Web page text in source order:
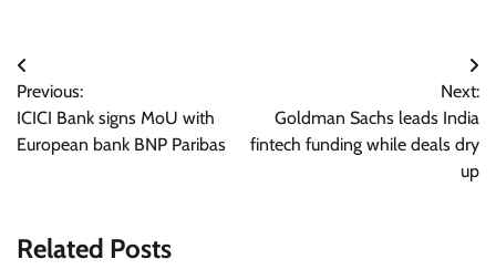
Post
navigation
Previous:
ICICI Bank signs MoU with
European bank BNP Paribas
Next:
Goldman Sachs leads India
fintech funding while deals dry
up
Related Posts